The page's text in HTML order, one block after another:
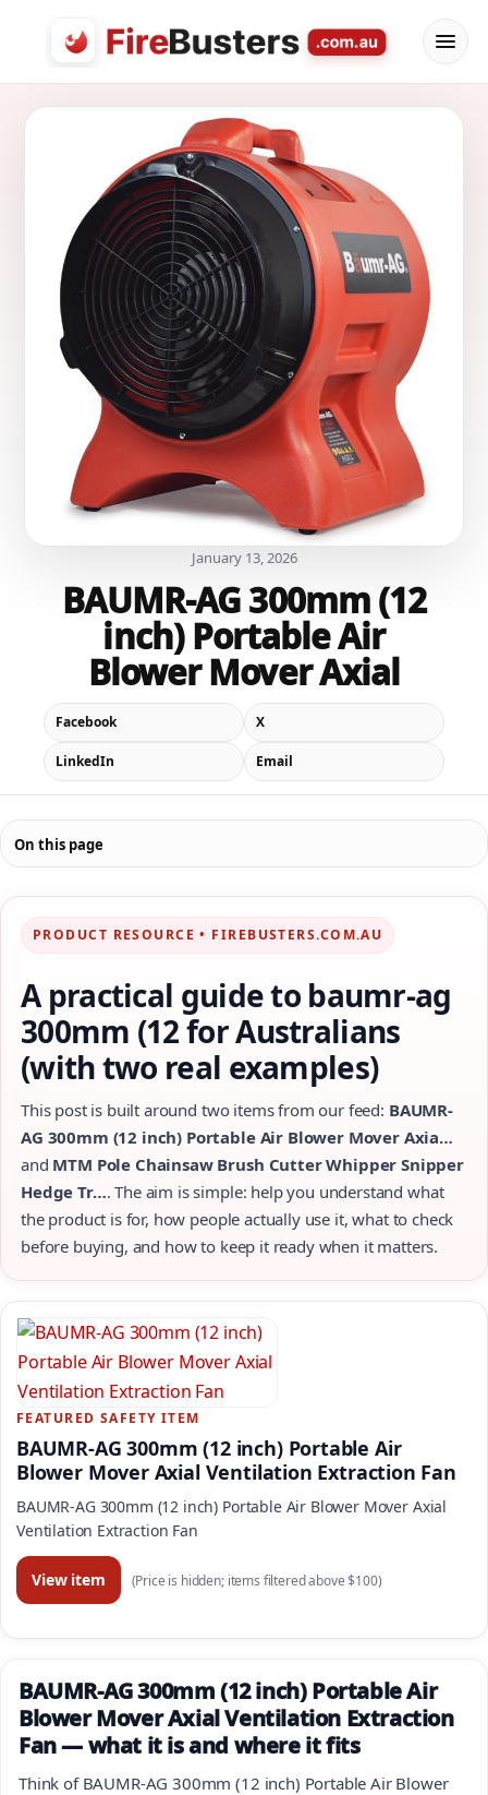
FireBusters Australia — Firebusters.com.au
January 13, 2026
BAUMR-AG 300mm (12
inch) Portable Air
Blower Mover Axial
Facebook X
LinkedIn Email
On this page
PRODUCT RESOURCE • FIREBUSTERS.COM.AU
A practical guide to baumr-ag
300mm (12 for Australians
(with two real examples)
This post is built around two items from our feed: BAUMR-
AG 300mm (12 inch) Portable Air Blower Mover Axia…
and MTM Pole Chainsaw Brush Cutter Whipper Snipper
Hedge Tr…. The aim is simple: help you understand what
the product is for, how people actually use it, what to check
before buying, and how to keep it ready when it matters.
FEATURED SAFETY ITEM
BAUMR-AG 300mm (12 inch) Portable Air
Blower Mover Axial Ventilation Extraction Fan
BAUMR-AG 300mm (12 inch) Portable Air Blower Mover Axial
Ventilation Extraction Fan
View item (Price is hidden; items filtered above $100)
BAUMR-AG 300mm (12 inch) Portable Air
Blower Mover Axial Ventilation Extraction
Fan — what it is and where it fits
Think of BAUMR-AG 300mm (12 inch) Portable Air Blower